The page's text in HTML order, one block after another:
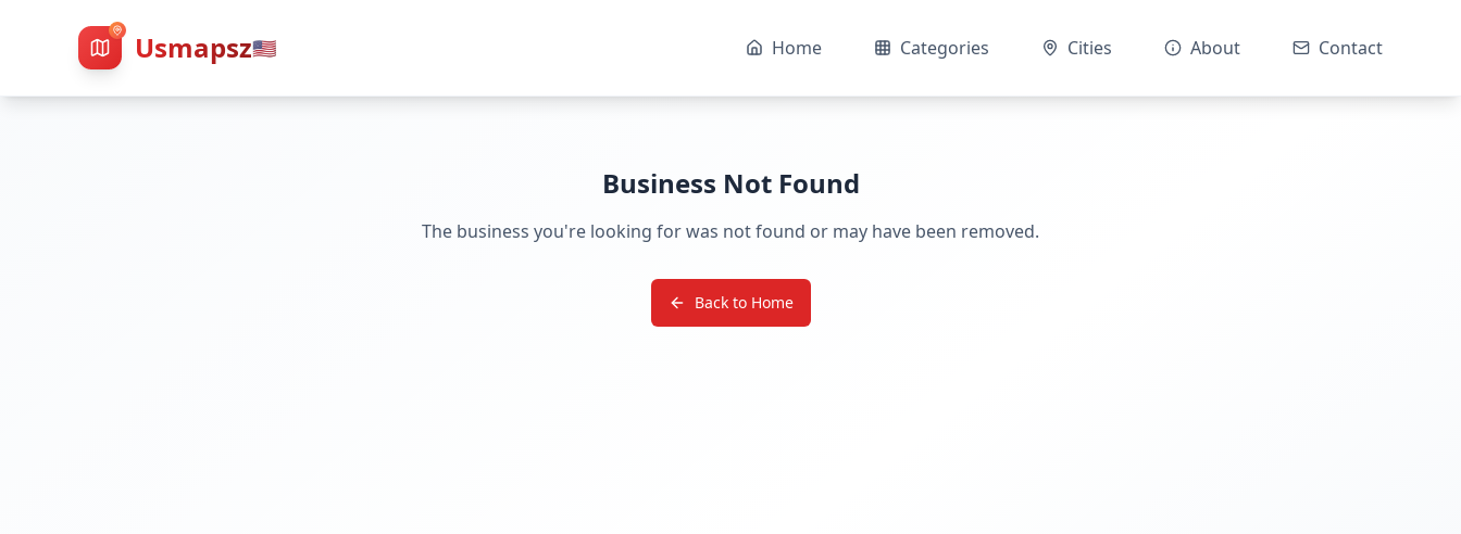
Usmapsz🇺🇸 Home Categories Cities About Contact
Business Not Found
The business you're looking for was not found or may have been removed.
Back to Home